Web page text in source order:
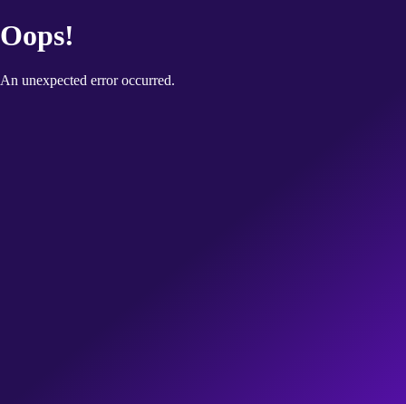
Oops!
An unexpected error occurred.